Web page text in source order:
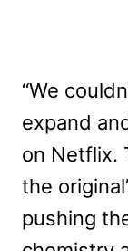
“We
expand
on Netflix.
the
pushing